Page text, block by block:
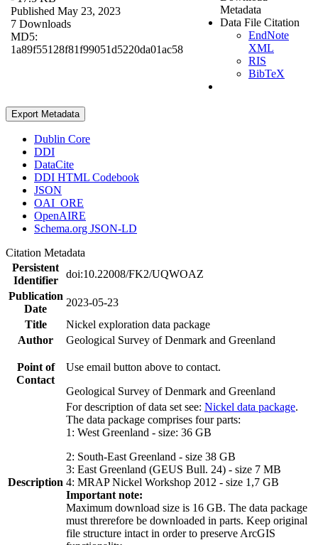
Published May 23, 2023
7 Downloads
MD5:
1a89f55128f81f99051d5220da01ac58
Metadata
Data File Citation
EndNote
XML
RIS
BibTeX
Export Metadata
Dublin Core
DDI
DataCite
DDI HTML Codebook
JSON
OAI_ORE
OpenAIRE
Schema.org JSON-LD
Citation Metadata
Persistent
Identifier
doi:10.22008/FK2/UQWOAZ
Publication
Date
2023-05-23
Title
Nickel exploration data package
Author
Geological Survey of Denmark and Greenland
Point of
Contact
Use email button above to contact.
Geological Survey of Denmark and Greenland
Description
For description of data set see: Nickel data package.
The data package comprises four parts:
1: West Greenland - size: 36 GB
2: South-East Greenland - size 38 GB
3: East Greenland (GEUS Bull. 24) - size 7 MB
4: MRAP Nickel Workshop 2012 - size 1,7 GB
Important note:
Maximum download size is 16 GB. The data package
must threrefore be downloaded in parts. Keep original
file structure intact in order to preserve ArcGIS